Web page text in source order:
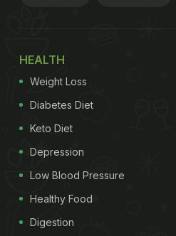
HEALTH
Weight Loss
Diabetes Diet
Keto Diet
Depression
Low Blood Pressure
Healthy Food
Digestion